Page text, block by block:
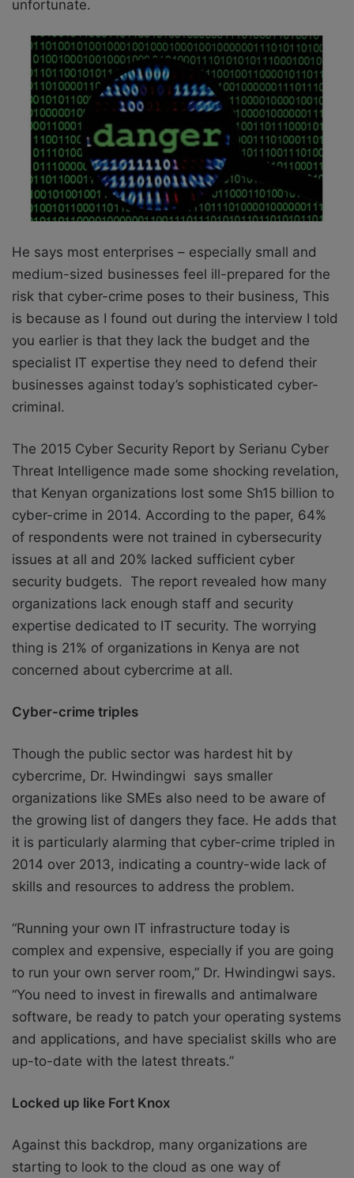
unfortunate.
He says most enterprises – especially small and
medium-sized businesses feel ill-prepared for the
risk that cyber-crime poses to their business, This
is because as I found out during the interview I told
you earlier is that they lack the budget and the
specialist IT expertise they need to defend their
businesses against today’s sophisticated cyber-
criminal.
The 2015 Cyber Security Report by Serianu Cyber
Threat Intelligence made some shocking revelation,
that Kenyan organizations lost some Sh15 billion to
cyber-crime in 2014. According to the paper, 64%
of respondents were not trained in cybersecurity
issues at all and 20% lacked sufficient cyber
security budgets. The report revealed how many
organizations lack enough staff and security
expertise dedicated to IT security. The worrying
thing is 21% of organizations in Kenya are not
concerned about cybercrime at all.
Cyber-crime triples
Though the public sector was hardest hit by
cybercrime, Dr. Hwindingwi says smaller
organizations like SMEs also need to be aware of
the growing list of dangers they face. He adds that
it is particularly alarming that cyber-crime tripled in
2014 over 2013, indicating a country-wide lack of
skills and resources to address the problem.
“Running your own IT infrastructure today is
complex and expensive, especially if you are going
to run your own server room,” Dr. Hwindingwi says.
“You need to invest in firewalls and antimalware
software, be ready to patch your operating systems
and applications, and have specialist skills who are
up-to-date with the latest threats.”
Locked up like Fort Knox
Against this backdrop, many organizations are
starting to look to the cloud as one way of